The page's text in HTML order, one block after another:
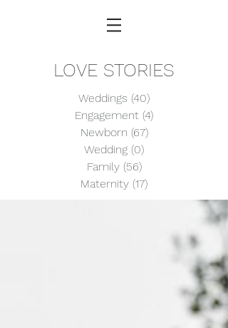
LOVE STORIES
Weddings (40)
Engagement (4)
Newborn (67)67 posts
Wedding (0)
Family (56)56 posts
Maternity (17)